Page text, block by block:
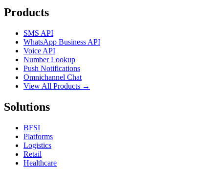
Products
SMS API
WhatsApp Business API
Voice API
Number Lookup
Push Notifications
Omnichannel Chat
View All Products →
Solutions
BFSI
Platforms
Logistics
Retail
Healthcare